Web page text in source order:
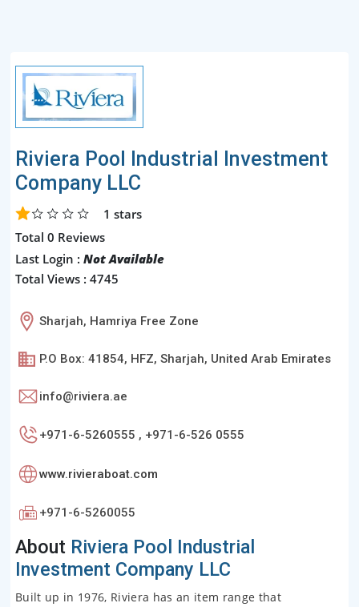
Riviera Pool Industrial Investment
Company LLC
1 stars
Total 0 Reviews
Last Login : Not Available
Total Views : 4745
Sharjah, Hamriya Free Zone
P.O Box: 41854, HFZ, Sharjah, United Arab Emirates
info@riviera.ae
+971-6-5260555 , +971-6-526 0555
www.rivieraboat.com
+971-6-5260055
About Riviera Pool Industrial
Investment Company LLC
Built up in 1976, Riviera has an item range that